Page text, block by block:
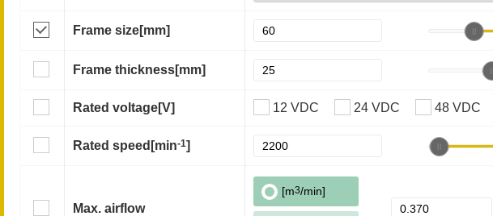
Frame size[mm]
Frame thickness[mm]
Rated voltage[V] 12 VDC 24 VDC 48 VDC
Rated speed [min-1]
Max. airflow
[m3/min]